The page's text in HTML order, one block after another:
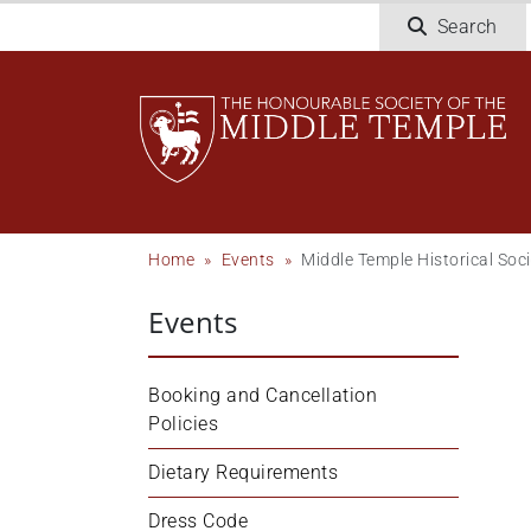
To
Search
Breadcrumb
Home Events Middle Temple Historical
Events
Booking and Cancellation
Policies
Dietary Requirements
Dress Code